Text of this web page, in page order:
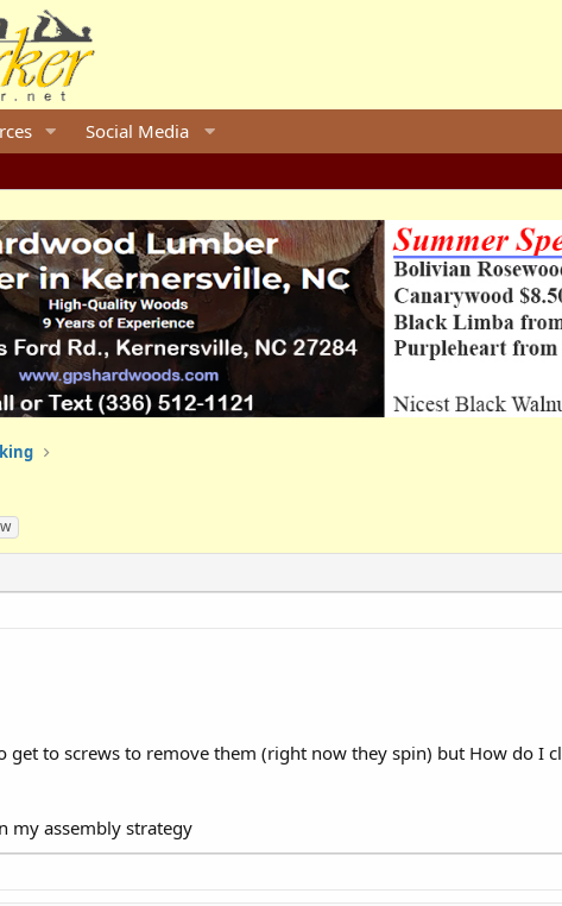
Social Media
to screws to remove them (right now they spin) but How do I
my assembly strategy